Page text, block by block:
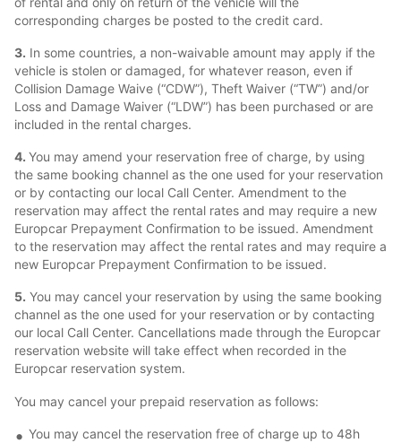
corresponding charges be posted to the credit card.
3. In some countries, a non-waivable amount may apply if the
vehicle is stolen or damaged, for whatever reason, even if
Collision Damage Waive (“CDW”), Theft Waiver (“TW”) and/or
Loss and Damage Waiver (“LDW”) has been purchased or are
included in the rental charges.
4. You may amend your reservation free of charge, by using
the same booking channel as the one used for your reservation
or by contacting our local Call Center. Amendment to the
reservation may affect the rental rates and may require a new
Europcar Prepayment Confirmation to be issued. Amendment
to the reservation may affect the rental rates and may require a
new Europcar Prepayment Confirmation to be issued.
5. You may cancel your reservation by using the same booking
channel as the one used for your reservation or by contacting
our local Call Center. Cancellations made through the Europcar
reservation website will take effect when recorded in the
Europcar reservation system.
You may cancel your prepaid reservation as follows:
You may cancel the reservation free of charge up to 48h